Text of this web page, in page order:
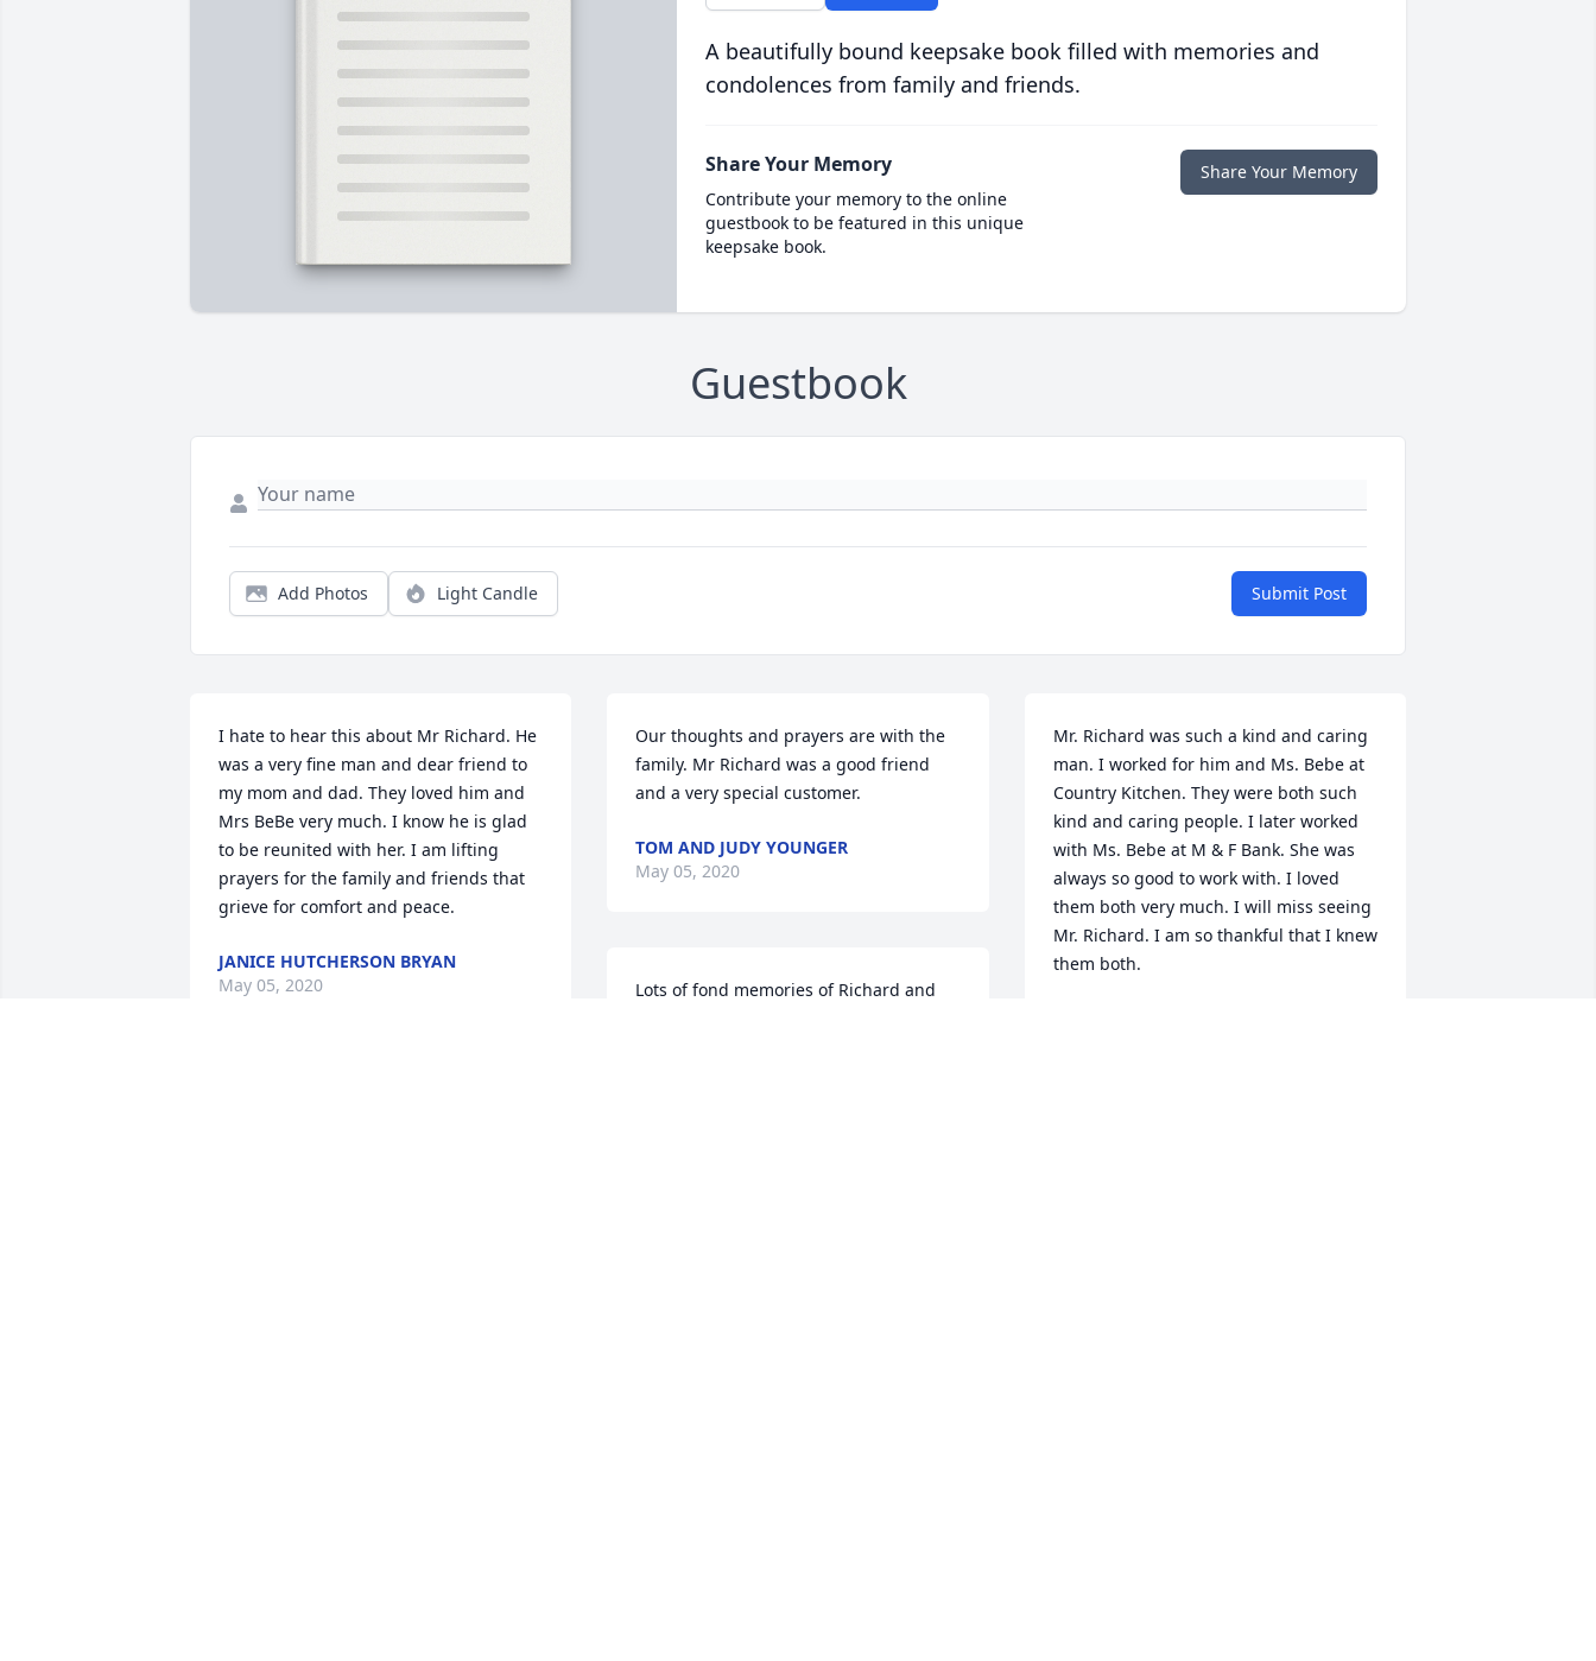
A beautifully bound keepsake book filled with memories and
condolences from family and friends.
Share Your Memory
Contribute your memory to the online
guestbook to be featured in this unique
keepsake book.
Share Your Memory
Guestbook
Add Photos Light Candle Submit Post
I hate to hear this about Mr Richard. He
was a very fine man and dear friend to
my mom and dad. They loved him and
Mrs BeBe very much. I know he is glad
to be reunited with her. I am lifting
prayers for the family and friends that
grieve for comfort and peace.
JANICE HUTCHERSON BRYAN
May 05, 2020
Our thoughts and prayers are with the
family. Mr Richard was a good friend
and a very special customer.
TOM AND JUDY YOUNGER
May 05, 2020
Lots of fond memories of Richard and
Mr. Richard was such a kind and caring
man. I worked for him and Ms. Bebe at
Country Kitchen. They were both such
kind and caring people. I later worked
with Ms. Bebe at M & F Bank. She was
always so good to work with. I loved
them both very much. I will miss seeing
Mr. Richard. I am so thankful that I knew
them both.